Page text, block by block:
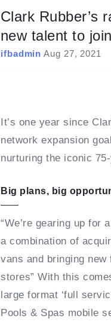
Clark Rubber’s
new talent to
ifbadmin Aug 27, 2021
It’s one year since
network expansion
nurturing the iconic
Big plans, big
“We’re gearing up for
a combination of
vans and bringing
stores” With this
large format ‘full
Pools & Spas mobile